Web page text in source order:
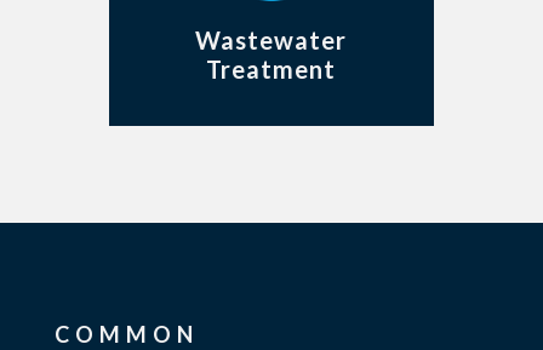
Wastewater
Treatment
COMMON